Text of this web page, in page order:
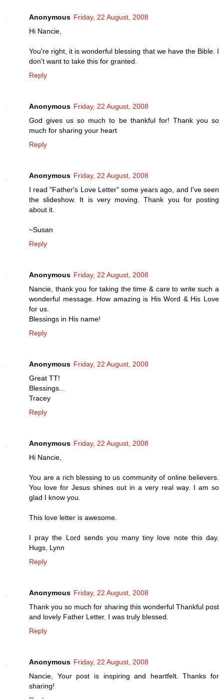
Anonymous Friday, 22 August, 2008
Hi Nancie,
You're right, it is wonderful blessing that we have the Bible. I
don't want to take this for granted.
Reply
Anonymous Friday, 22 August, 2008
God gives us so much to be thankful for! Thank you so
much for sharing your heart
Reply
Anonymous Friday, 22 August, 2008
I read "Father's Love Letter" some years ago, and I've seen
the slideshow. It is very moving. Thank you for posting
about it.
~Susan
Reply
Anonymous Friday, 22 August, 2008
Nancie, thank you for taking the time & care to write such a
wonderful message. How amazing is His Word & His Love
for us.
Blessings in His name!
Reply
Anonymous Friday, 22 August, 2008
Great TT!
Blessings...
Tracey
Reply
Anonymous Friday, 22 August, 2008
Hi Nancie,
You are a rich blessing to us community of online believers.
You love for Jesus shines out in a very real way. I am so
glad I know you.
This love letter is awesome.
I pray the Lord sends you many tiny love note this day.
Hugs, Lynn
Reply
Anonymous Friday, 22 August, 2008
Thank you so much for sharing this wonderful Thankful post
and lovely Father Letter. I was truly blessed.
Reply
Anonymous Friday, 22 August, 2008
Nancie, Your post is inspiring and heartfelt. Thanks for
sharing!